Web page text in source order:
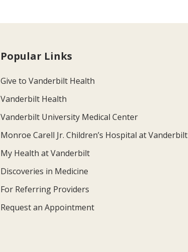
Popular Links
Give to Vanderbilt Health
Vanderbilt Health
Vanderbilt University Medical Center
Monroe Carell Jr. Children’s Hospital at Vanderbilt
My Health at Vanderbilt
Discoveries in Medicine
For Referring Providers
Request an Appointment